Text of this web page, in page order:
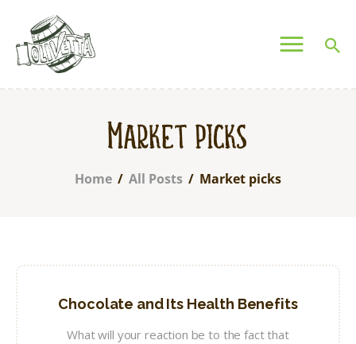
Market picks
Home All Posts Market picks
Who We Are
Chocolate and Its Health Benefits
What will your reaction be to the fact that